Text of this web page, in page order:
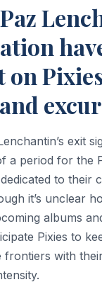
exit
a period for the
to their
it’s unclear
albums
Pixies to
frontiers with